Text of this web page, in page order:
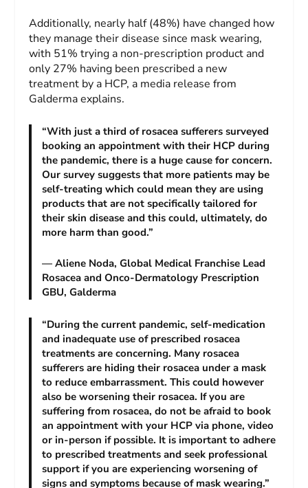
Additionally, nearly half (48%) have changed how
they manage their disease since mask wearing,
with 51% trying a non-prescription product and
only 27% having been prescribed a new
treatment by a HCP, a media release from
Galderma explains.
“With just a third of rosacea sufferers surveyed
booking an appointment with their HCP during
the pandemic, there is a huge cause for concern.
Our survey suggests that more patients may be
self-treating which could mean they are using
products that are not specifically tailored for
their skin disease and this could, ultimately, do
more harm than good.”
— Aliene Noda, Global Medical Franchise Lead
Rosacea and Onco-Dermatology Prescription
GBU, Galderma
“During the current pandemic, self-medication
and inadequate use of prescribed rosacea
treatments are concerning. Many rosacea
sufferers are hiding their rosacea under a mask
to reduce embarrassment. This could however
also be worsening their rosacea. If you are
suffering from rosacea, do not be afraid to book
an appointment with your HCP via phone, video
or in-person if possible. It is important to adhere
to prescribed treatments and seek professional
support if you are experiencing worsening of
signs and symptoms because of mask wearing.”